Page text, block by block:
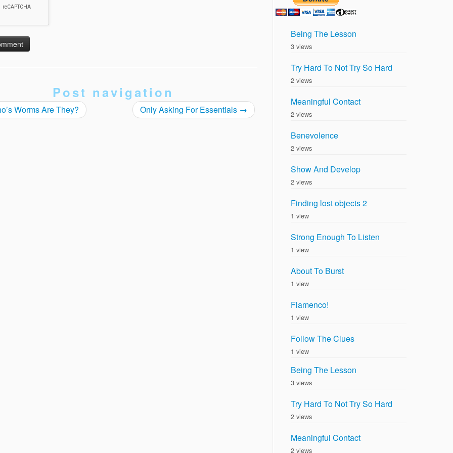
Post navigation
Worms Are They? Only Asking For Essentials →
Being The Lesson
3 views
Try Hard To Not Try So Hard
2 views
Meaningful Contact
2 views
Benevolence
2 views
Show And Develop
2 views
Finding lost objects 2
1 view
Strong Enough To Listen
1 view
About To Burst
1 view
Flamenco!
1 view
Follow The Clues
1 view
Being The Lesson
3 views
Try Hard To Not Try So Hard
2 views
Meaningful Contact
2 views